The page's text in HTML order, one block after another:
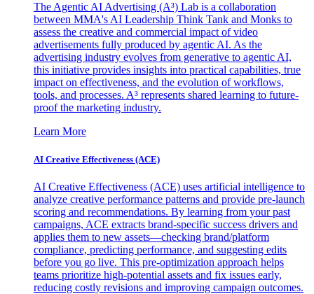
The Agentic AI Advertising (A³) Lab is a collaboration
between MMA's AI Leadership Think Tank and Monks to
assess the creative and commercial impact of video
advertisements fully produced by agentic AI. As the
advertising industry evolves from generative to agentic AI,
this initiative provides insights into practical capabilities, true
impact on effectiveness, and the evolution of workflows,
tools, and processes. A³ represents shared learning to future-
proof the marketing industry.
Learn More
AI Creative Effectiveness (ACE)
AI Creative Effectiveness (ACE) uses artificial intelligence to
analyze creative performance patterns and provide pre-launch
scoring and recommendations. By learning from your past
campaigns, ACE extracts brand-specific success drivers and
applies them to new assets—checking brand/platform
compliance, predicting performance, and suggesting edits
before you go live. This pre-optimization approach helps
teams prioritize high-potential assets and fix issues early,
reducing costly revisions and improving campaign outcomes.